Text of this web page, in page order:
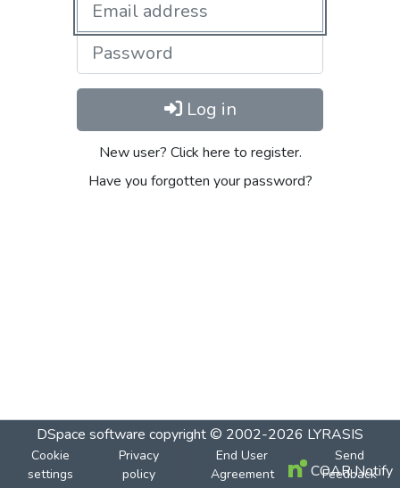
Log in
New user? Click here to register.
Have you forgotten your password?
DSpace software copyright © 2002-2026 LYRASIS
Cookie
settings
Privacy
policy
End User
Agreement
Send
Feedback
COAR Notify